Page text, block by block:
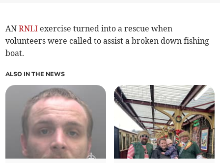
ANRNLI exercise turned into a rescue when
volunteers were called to assist a broken down fishing
boat.
ALSO IN THE NEWS